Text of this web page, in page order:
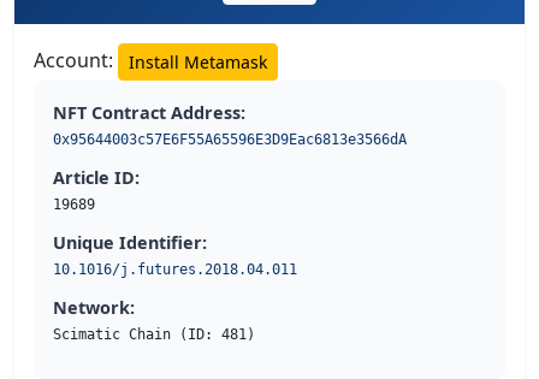
Account: Install Metamask
NFT Contract Address:
0x95644003c57E6F55A65596E3D9Eac6813e3566dA
Article ID:
19689
Unique Identifier:
10.1016/j.futures.2018.04.011
Network:
Scimatic Chain (ID: 481)